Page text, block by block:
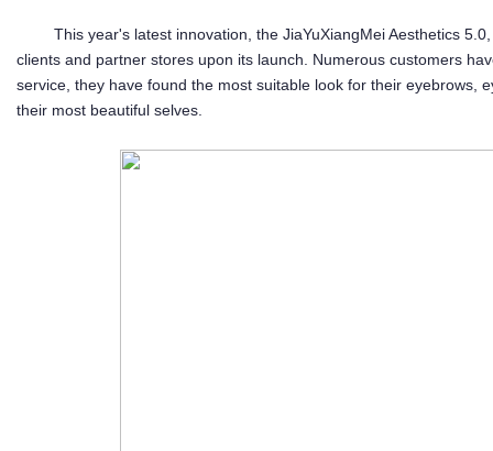
This year's latest innovation, the JiaYuXiangMei Aesthetics
clients and partner stores upon its launch. Numerous customers
service, they have found the most suitable look for their eyebrows,
their most beautiful selves.